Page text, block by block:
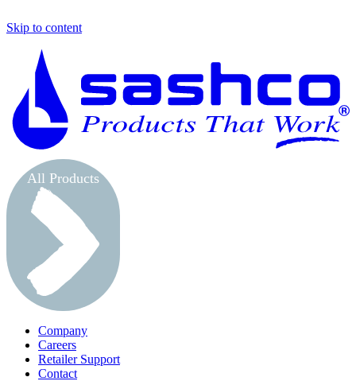
Skip to content
All Products
Company
Careers
Retailer Support
Contact